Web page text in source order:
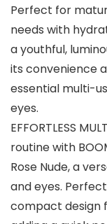
Perfect for
needs with
a youthful,
its convenience
essential multi-
eyes.
EFFORTLESS
routine with
Rose Nude, a
and eyes.
compact design